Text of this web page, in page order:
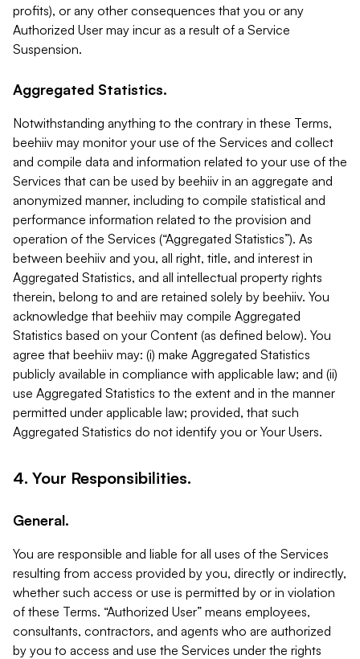
profits), or any other consequences that you or any
Authorized User may incur as a result of a Service
Suspension.
Aggregated Statistics.
Notwithstanding anything to the contrary in these Terms,
beehiiv may monitor your use of the Services and collect
and compile data and information related to your use of the
Services that can be used by beehiiv in an aggregate and
anonymized manner, including to compile statistical and
performance information related to the provision and
operation of the Services (“Aggregated Statistics”). As
between beehiiv and you, all right, title, and interest in
Aggregated Statistics, and all intellectual property rights
therein, belong to and are retained solely by beehiiv. You
acknowledge that beehiiv may compile Aggregated
Statistics based on your Content (as defined below). You
agree that beehiiv may: (i) make Aggregated Statistics
publicly available in compliance with applicable law; and (ii)
use Aggregated Statistics to the extent and in the manner
permitted under applicable law; provided, that such
Aggregated Statistics do not identify you or Your Users.
4. Your Responsibilities.
General.
You are responsible and liable for all uses of the Services
resulting from access provided by you, directly or indirectly,
whether such access or use is permitted by or in violation
of these Terms. “Authorized User” means employees,
consultants, contractors, and agents who are authorized
by you to access and use the Services under the rights